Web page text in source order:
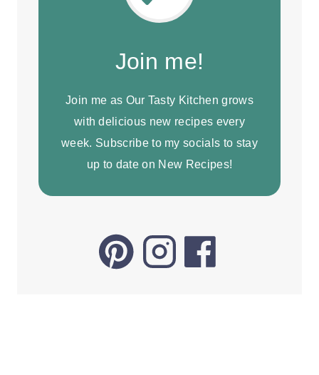
Join me!
Join me as Our Tasty Kitchen grows
with delicious new recipes every
week. Subscribe to my socials to stay
up to date on New Recipes!